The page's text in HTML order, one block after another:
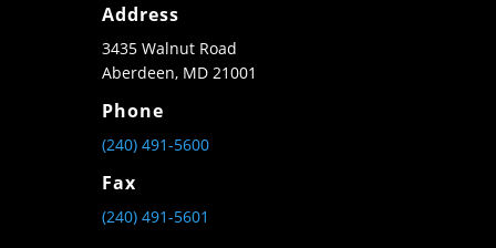
Address
3435 Walnut Road
Aberdeen, MD 21001
Phone
(240) 491-5600
Fax
(240) 491-5601